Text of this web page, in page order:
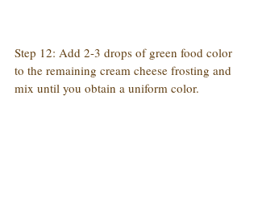
Step 12: Add 2-3 drops of green food color
to the remaining cream cheese frosting and
mix until you obtain a uniform color.